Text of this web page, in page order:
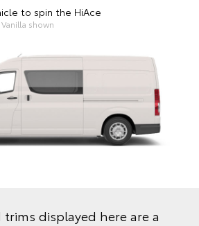
to spin the HiAce
shown
displayed here are a